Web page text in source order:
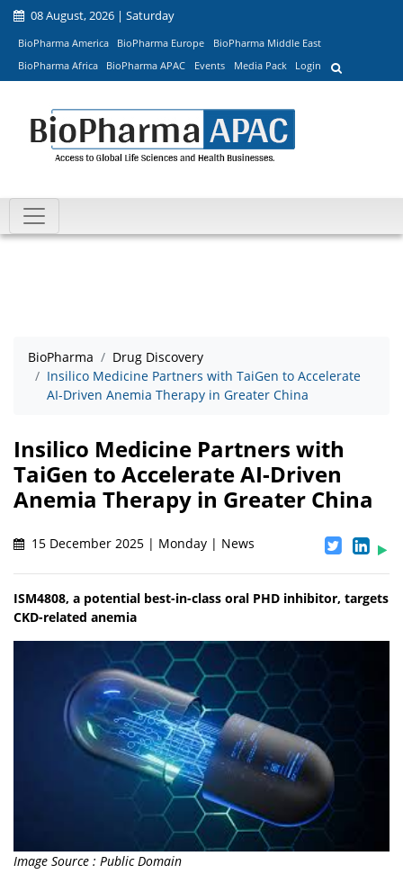
08 August, 2026 | Saturday
BioPharma America BioPharma Europe
BioPharma Middle East
BioPharma Africa
BioPharma APAC Events Media Pack Login
BioPharma
Drug Discovery
Insilico Medicine Partners with TaiGen to Accelerate
AI-Driven Anemia Therapy in Greater China
Insilico Medicine Partners with
TaiGen to Accelerate AI-Driven
Anemia Therapy in Greater China
15 December 2025 | Monday | News
ISM4808, a potential best-in-class oral PHD inhibitor, targets
CKD-related anemia
Image Source : Public Domain